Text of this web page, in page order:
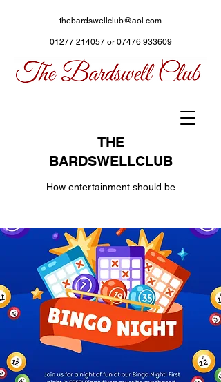
THE
BARDSWELLCLUB
How entertainment should be
thebardswellclub@aol.com
01277 214057or 07476 933609